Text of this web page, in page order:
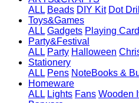
ALL Beads DIY Kit Dot
Toys&Games
ALL Gadgets Playing
Party&Festival
ALL Party Halloween
Stationery
ALL Pens NoteBooks &
Homeware
ALL Lights Fans Wooden